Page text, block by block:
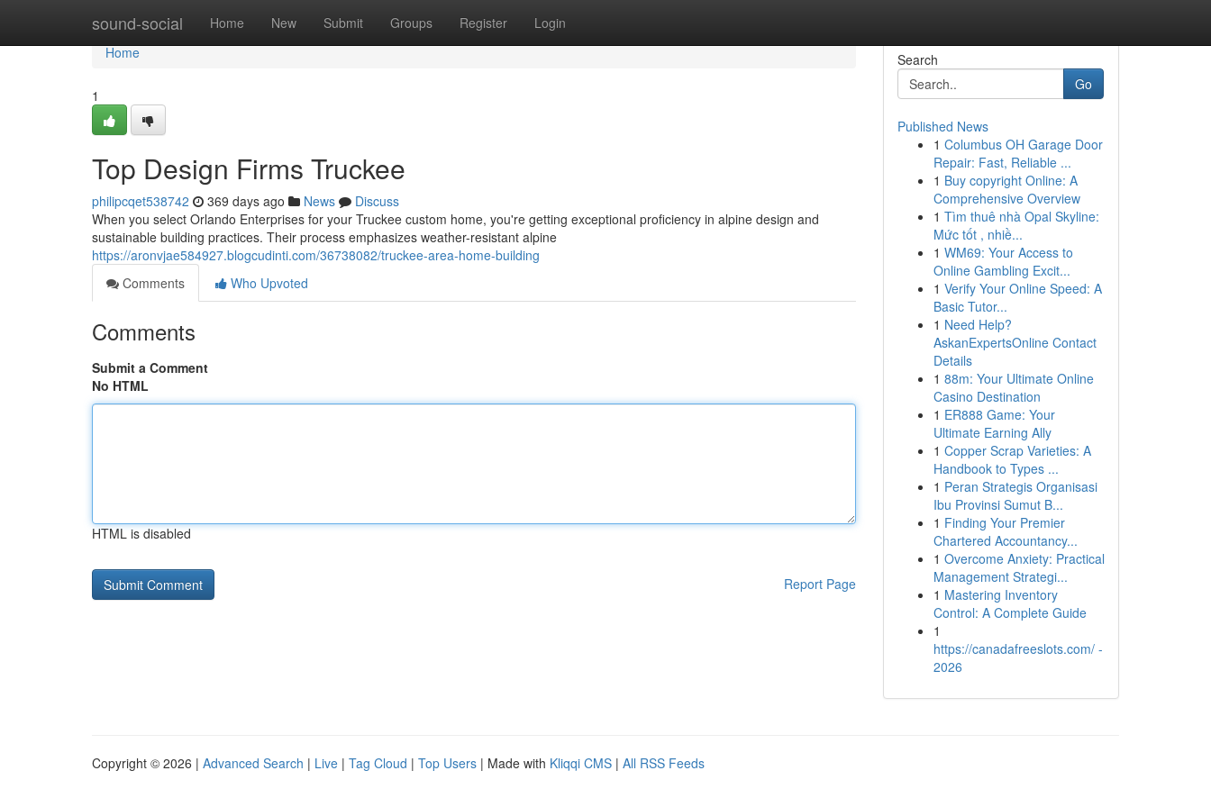
sound-social Home New Submit Groups Register Login
Home
Home
1
Top Design Firms Truckee
philipcqet538742 369 days ago News
Discuss
When you select Orlando Enterprises for your Truckee custom home, you're getting exceptional proficiency in alpine design and
sustainable building practices. Their process emphasizes weather-resistant alpine
https://aronvjae584927.blogcudinti.com/36738082/truckee-area-home-building
Comments
Who Upvoted
Comments
Submit a Comment
No HTML
HTML is disabled
Report Page
Search
Go
Published News
1 Columbus OH Garage Door
Repair: Fast, Reliable ...
1 Buy copyright Online: A
Comprehensive Overview
1 Tìm thuê nhà Opal Skyline:
Mức tốt , nhiề...
1 WM69: Your Access to
Online Gambling Excit...
1 Verify Your Online Speed: A
Basic Tutor...
1 Need Help?
AskanExpertsOnline Contact
Details
1 88m: Your Ultimate Online
Casino Destination
1 ER888 Game: Your
Ultimate Earning Ally
1 Copper Scrap Varieties: A
Handbook to Types ...
1 Peran Strategis Organisasi
Ibu Provinsi Sumut B...
1 Finding Your Premier
Chartered Accountancy...
1 Overcome Anxiety: Practical
Management Strategi...
1 Mastering Inventory
Control: A Complete Guide
1
https://canadafreeslots.com/ -
2026
Copyright © 2026 | Advanced Search | Live | Tag Cloud | Top Users | Made with Kliqqi CMS | All RSS Feeds